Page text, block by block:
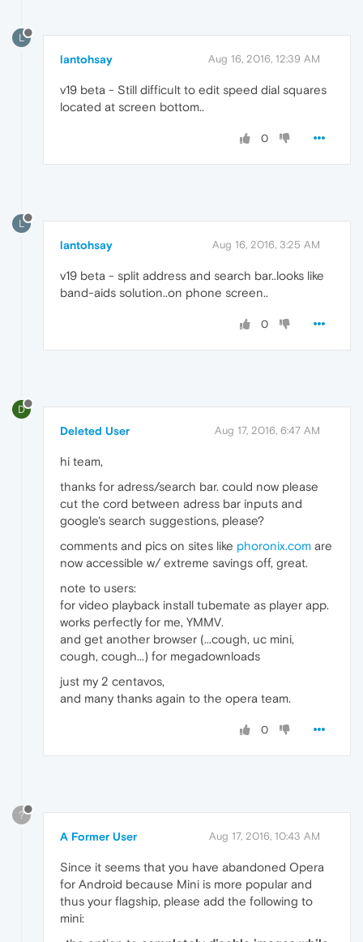
L
lantohsay Aug 16, 2016, 12:39 AM
v19 beta - Still difficult to edit speed dial squares
located at screen bottom..
0
L
lantohsay Aug 16, 2016, 3:25 AM
v19 beta - split address and search bar..looks like
band-aids solution..on phone screen..
0
D
Deleted User Aug 17, 2016, 6:47 AM
hi team,
thanks for adress/search bar. could now please
cut the cord between adress bar inputs and
google's search suggestions, please?
comments and pics on sites like phoronix.com are
now accessible w/ extreme savings off, great.
note to users:
for video playback install tubemate as player app.
works perfectly for me, YMMV.
and get another browser (...cough, uc mini,
cough, cough...) for megadownloads
just my 2 centavos,
and many thanks again to the opera team.
0
?
A Former User Aug 17, 2016, 10:43 AM
Since it seems that you have abandoned Opera
for Android because Mini is more popular and
thus your flagship, please add the following to
mini: